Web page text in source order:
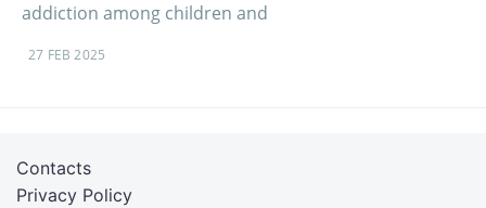
addiction among children and
27 FEB 2025
Privacy Policy
Contacts